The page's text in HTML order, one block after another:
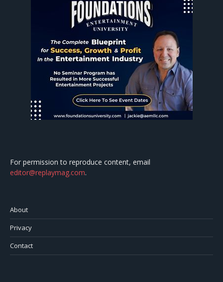
For permission to reproduce content, email
editor@replaymag.com.
About
Privacy
Contact